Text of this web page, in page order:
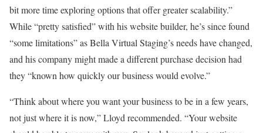
bit more time exploring options that offer greater scalability.”
While “pretty satisfied” with his website builder, he’s since found
“some limitations” as Bella Virtual Staging’s needs have changed,
and his company might made a different purchase decision had
they “known how quickly our business would evolve.”
“Think about where you want your business to be in a few years,
not just where it is now,” Lloyd recommended. “Your website